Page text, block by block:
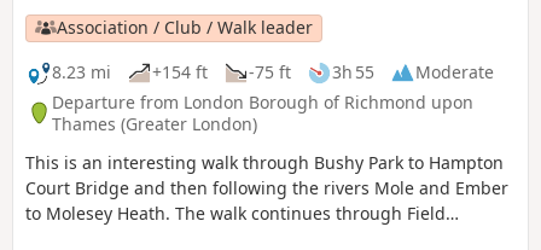
Association / Club / Walk leader
8.23 mi
+154 ft -75 ft 3h 55
Moderate
Departure from London Borough of Richmond upon
Thames (Greater London)
This is an interesting walk through Bushy Park to Hampton
Court Bridge and then following the rivers Mole and Ember
to Molesey Heath. The walk continues through Field